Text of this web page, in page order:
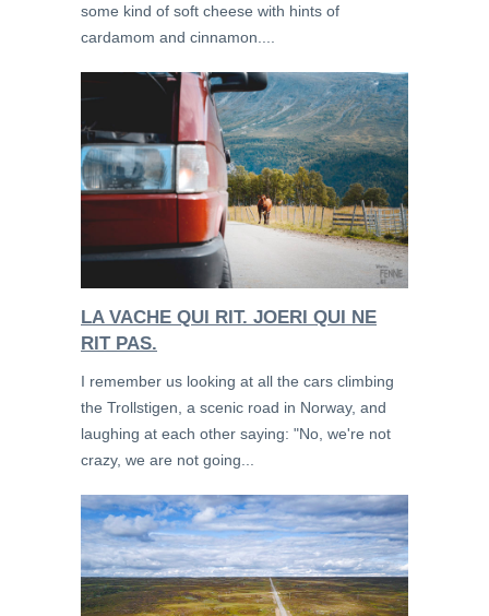
some kind of soft cheese with hints of
cardamom and cinnamon....
LA VACHE QUI RIT. JOERI QUI NE
RIT PAS.
I remember us looking at all the cars climbing
the Trollstigen, a scenic road in Norway, and
laughing at each other saying: "No, we're not
crazy, we are not going...